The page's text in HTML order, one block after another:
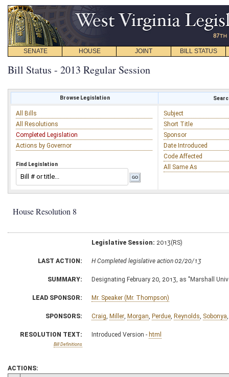
SENATE HOUSE JOINT BILL STATUS
Bill Status - 2013 Regular Session
Browse Legislation
All Bills
All Resolutions
Completed Legislation
Actions by Governor
Find Legislation
Subject
Short Title
Sponsor
Date Introduced
Code Affected
All Same As
House Resolution 8
Legislative Session: 2013(RS)
LAST ACTION: H Completed legislative action 02/20/13
SUMMARY: Designating February 20, 2013, as "Marshall
LEAD SPONSOR: Mr. Speaker (Mr. Thompson)
SPONSORS: Craig, Miller, Morgan, Perdue, Reynolds, Sobonya
RESOLUTION TEXT:
Bill Definitions
Introduced Version - html
ACTIONS: